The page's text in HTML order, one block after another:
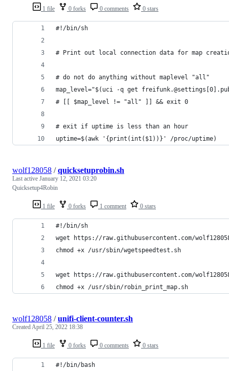
1 file 0 forks 0 comments 0 stars
#!/bin/sh
# Print out local connection data for map
# do not do anything without maplevel "all"
map_level="$(uci -q get
# [[ $map_level != "all" ]] && exit 0
# exit if uptime is less than an hour
uptime=$(awk '{print(int($1))}' /proc/uptime)
1 file 0 forks 1 comment 0 stars
wolf128058 /quicksetuprobin.sh
Last active January 12, 2021 03:20
Quicksetup4Robin
#!/bin/sh
wget https://raw.githubusercontent.com/
chmod +x /usr/sbin/wgetspeedtest.sh
wget https://raw.githubusercontent.com/
chmod +x /usr/sbin/robin_print_map.sh
1 file 0 forks 0 comments 0 stars
wolf128058 /unifi-client-counter.sh
CreatedApril 25, 2022 18:38
#!/bin/bash